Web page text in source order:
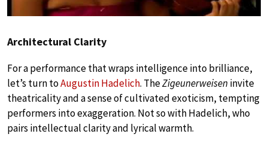
Architectural Clarity
For a performance that wraps intelligence into brilliance,
let’s turn toAugustin Hadelich. TheZigeunerweisen invite
theatricality and a sense of cultivated exoticism, tempting
performers into exaggeration. Not so with Hadelich, who
pairs intellectual clarity and lyrical warmth.